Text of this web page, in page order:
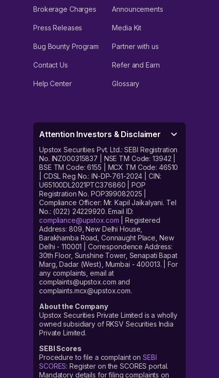
Brokerage Charges Announcements
Press Releases Media Kit
Bug Bounty Program Partner with us
Contact Us Refer and Earn
Help Center Glossary
Attention Investors & Disclaimer
Upstox Securities Pvt. Ltd.: SEBI Registration
No. INZ000315837 | NSE TM Code: 13942 |
BSE TM Code: 6155 | MCX TM Code: 46510
| CDSL Reg No.: IN-DP-761-2024 | CIN:
U65100DL2021PTC376860 | POP
Registration No. POP399082025 |
Compliance Officer: Mr. Kapil Jaikalyani. Tel
No.: (022) 24229920. Email ID:
compliance@upstox.com | Registered
Address: 809, New Delhi House,
Barakhamba Road, Connaught Place, New
Delhi - 110001 | Correspondence Address:
30th Floor, Sunshine Tower, Senapati Bapat
Marg, Dadar (West), Mumbai - 400013. | For
any complaints, email at
complaints@upstox.com and
complaints.mcx@upstox.com.
About the Company
Upstox Securities Private Limited is a wholly
owned subsidiary of RKSV Securities India
Private Limited.
SEBI Scores
Procedure to file a complaint on SEBI
SCORES: Register on the SCORES portal.
Mandatory details for filing complaints on